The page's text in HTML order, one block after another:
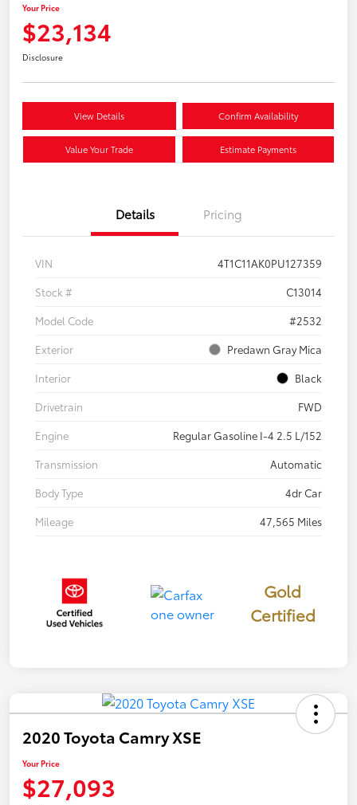
Your Price
$23,134
Disclosure
View Details Confirm Availability
Value Your Trade Estimate Payments
Details Pricing
VIN
4T1C11AK0PU127359
Stock #
C13014
Model Code
#2532
Exterior
Predawn Gray Mica
Interior
Black
Drivetrain
FWD
Engine
Regular Gasoline I-4 2.5 L/152
Transmission
Automatic
Body Type
4dr Car
Mileage
47,565 Miles
Gold
Certified
2020 Toyota Camry XSE
Your Price
$27,093